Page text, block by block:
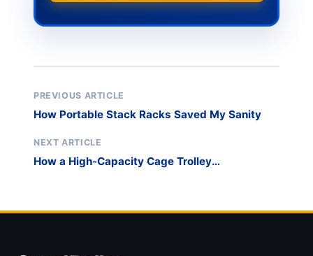
PREVIOUS ARTICLE
How Portable Stack Racks Saved My Sanity
NEXT ARTICLE
How a High-Capacity Cage Trolley